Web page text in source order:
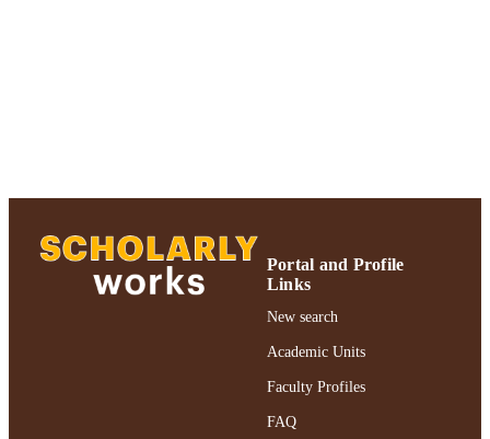
Portal and Profile
Links
New search
Academic Units
Faculty Profiles
FAQ